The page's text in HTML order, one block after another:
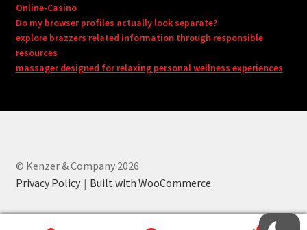
Online-Casino
Do my browser profiles actually look separate?
explore brazzers related information through responsible
resources
massager designed for relaxing personal wellness experiences
© Kenzer & Company 2026
Privacy Policy
Built with WooCommerce.